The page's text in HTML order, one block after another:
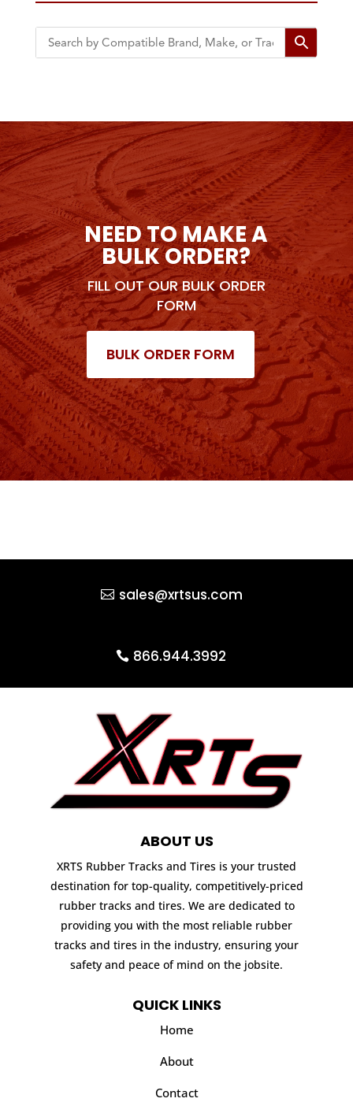
NEED TO MAKE A
BULK ORDER?
FILL OUT OUR BULK ORDER
FORM
BULK ORDER FORM
sales@xrtsus.com
866.944.3992
ABOUT US
XRTS Rubber Tracks and Tires is your trusted
destination for top-quality, competitively-priced
rubber tracks and tires. We are dedicated to
providing you with the most reliable rubber
tracks and tires in the industry, ensuring your
safety and peace of mind on the jobsite.
QUICK LINKS
Home
About
Contact